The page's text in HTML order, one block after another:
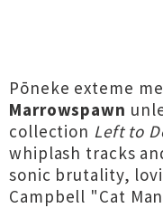
Pōneke exteme
Marrowspawn
collection Left to
whiplash tracks
sonic brutality,
Campbell "Cat